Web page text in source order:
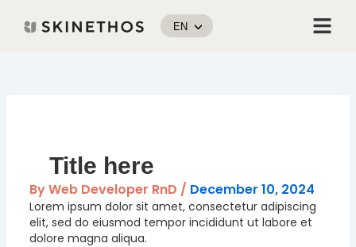
EN Menu
Title here
ByWeb Developer RnD / December 10, 2024
Lorem ipsum dolor sit amet, consectetur adipiscing
elit, sed do eiusmod tempor incididunt ut labore et
dolore magna aliqua.